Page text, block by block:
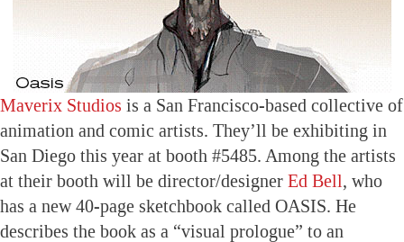
Maverix Studios is a San Francisco-based collective of
animation and comic artists. They’ll be exhibiting in
San Diego this year at booth #5485. Among the artists
at their booth will be director/designer Ed Bell, who
has a new 40-page sketchbook called OASIS. He
describes the book as a “visual prologue” to an